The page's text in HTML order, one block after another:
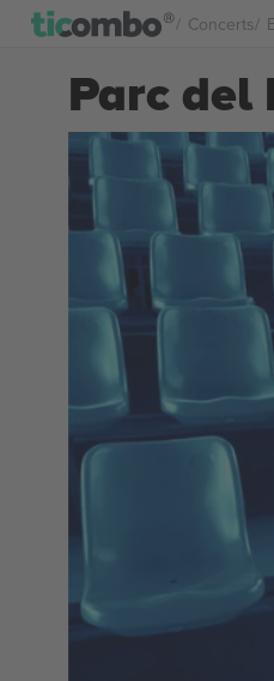
Concerts
Parc del